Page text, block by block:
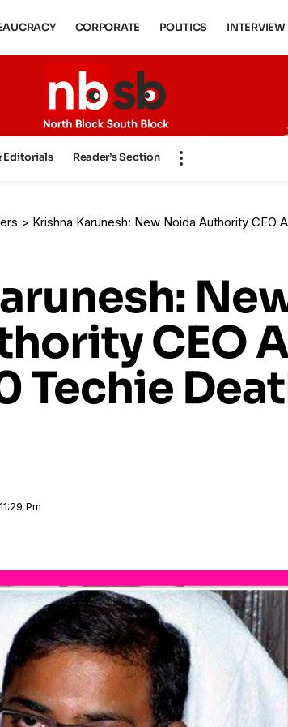
CORPORATE POLITICS INTERVIEW
Editorials Reader’s Section
> Krishna Karunesh: New Noida Authority CEO Amid
CEO
Techie
Pm